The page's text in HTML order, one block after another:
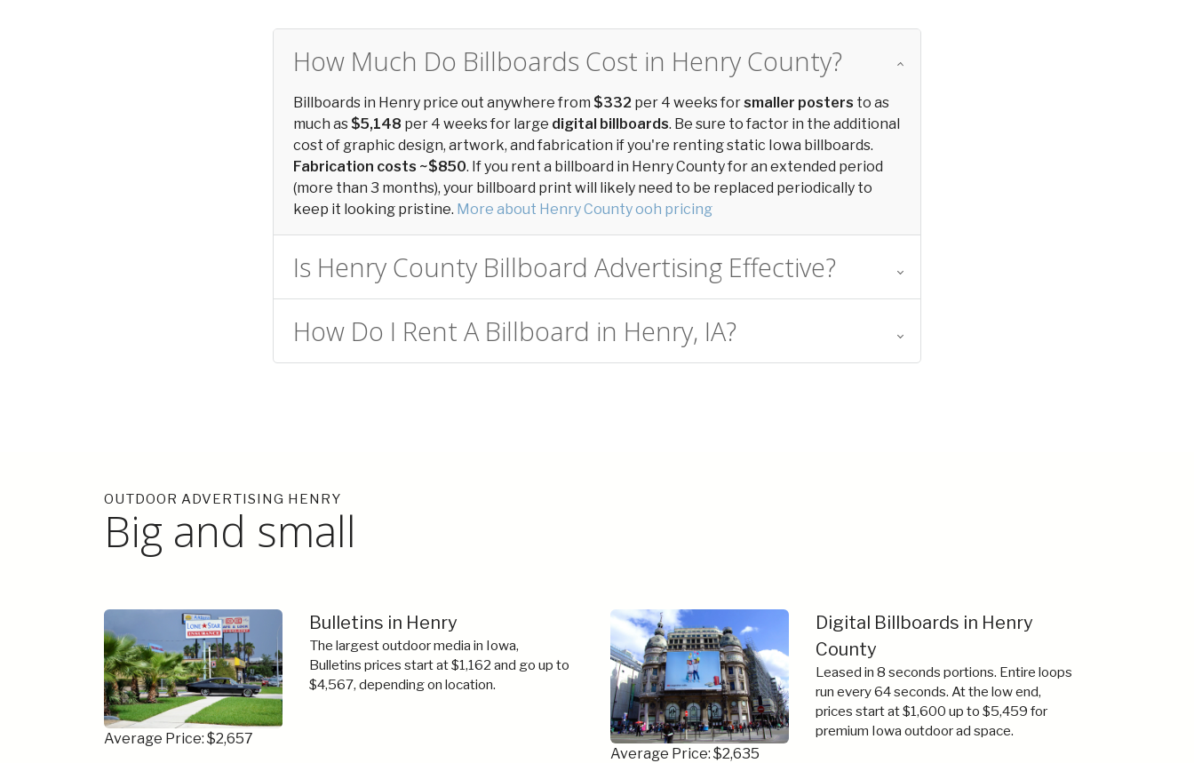
How Much Do Billboards Cost in Henry County?
Billboards in Henry price out anywhere from $332 per 4 weeks forsmaller posters to as
much as $5,148 per 4 weeks for large digital billboards. Be sure to factor in the additional
cost of graphic design, artwork, and fabrication if you're renting static Iowa billboards.
Fabrication costs ~$850. If you rent a billboard in Henry County for an extended period
(more than 3 months), your billboard print will likely need to be replaced periodically to
keep it looking pristine. More about Henry County ooh pricing
Is Henry County Billboard Advertising Effective?
How Do I Rent A Billboard in Henry, IA?
OUTDOOR ADVERTISING HENRY
Big and small
Average Price: $2,657
Bulletins in Henry
The largest outdoor media in Iowa,
Bulletins prices start at $1,162 and go up to
$4,567, depending on location.
Average Price: $2,635
Digital Billboards in Henry
County
Leased in 8 seconds portions. Entire loops
run every 64 seconds. At the low end,
prices start at $1,600 up to $5,459 for
premium Iowa outdoor ad space.